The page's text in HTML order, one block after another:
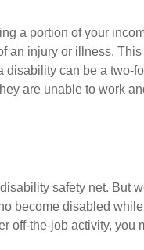
a portion of your
an injury or illness. This
can be a two-
are unable to work
safety net. But
become disabled
off-the-job activity, you